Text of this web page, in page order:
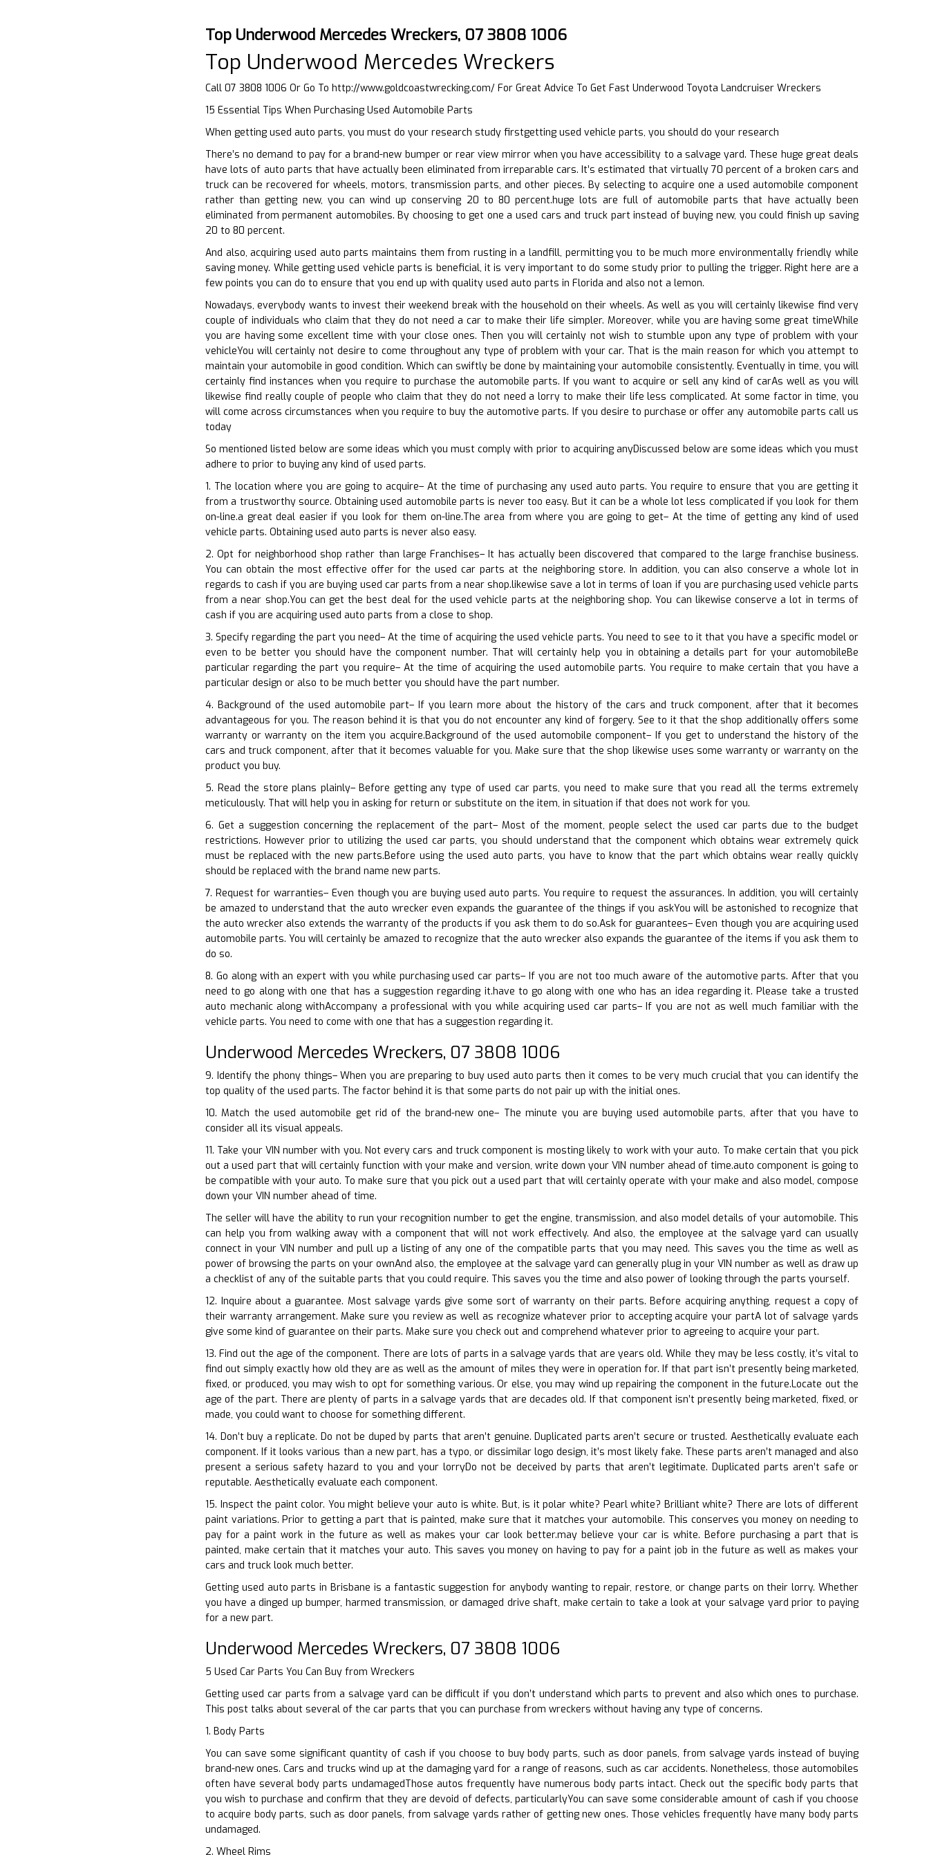
Top Underwood Mercedes Wreckers, 07 3808 1006
Top Underwood Mercedes Wreckers
Call 07 3808 1006 Or Go To http://www.goldcoastwrecking.com/ For Great Advice To Get Fast Underwood Toyota Landcruiser Wreckers
15 Essential Tips When Purchasing Used Automobile Parts
When getting used auto parts, you must do your research study firstgetting used vehicle parts, you should do your research
There’s no demand to pay for a brand-new bumper or rear view mirror when you have accessibility to a salvage yard. These huge great deals
have lots of auto parts that have actually been eliminated from irreparable cars. It’s estimated that virtually 70 percent of a broken cars and
truck can be recovered for wheels, motors, transmission parts, and other pieces. By selecting to acquire one a used automobile component
rather than getting new, you can wind up conserving 20 to 80 percent.huge lots are full of automobile parts that have actually been
eliminated from permanent automobiles. By choosing to get one a used cars and truck part instead of buying new, you could finish up saving
20 to 80 percent.
And also, acquiring used auto parts maintains them from rusting in a landfill, permitting you to be much more environmentally friendly while
saving money. While getting used vehicle parts is beneficial, it is very important to do some study prior to pulling the trigger. Right here are a
few points you can do to ensure that you end up with quality used auto parts in Florida and also not a lemon.
Nowadays, everybody wants to invest their weekend break with the household on their wheels. As well as you will certainly likewise find very
couple of individuals who claim that they do not need a car to make their life simpler. Moreover, while you are having some great timeWhile
you are having some excellent time with your close ones. Then you will certainly not wish to stumble upon any type of problem with your
vehicleYou will certainly not desire to come throughout any type of problem with your car. That is the main reason for which you attempt to
maintain your automobile in good condition. Which can swiftly be done by maintaining your automobile consistently. Eventually in time, you will
certainly find instances when you require to purchase the automobile parts. If you want to acquire or sell any kind of carAs well as you will
likewise find really couple of people who claim that they do not need a lorry to make their life less complicated. At some factor in time, you
will come across circumstances when you require to buy the automotive parts. If you desire to purchase or offer any automobile parts call us
today
So mentioned listed below are some ideas which you must comply with prior to acquiring anyDiscussed below are some ideas which you must
adhere to prior to buying any kind of used parts.
1. The location where you are going to acquire– At the time of purchasing any used auto parts. You require to ensure that you are getting it
from a trustworthy source. Obtaining used automobile parts is never too easy. But it can be a whole lot less complicated if you look for them
on-line.a great deal easier if you look for them on-line.The area from where you are going to get– At the time of getting any kind of used
vehicle parts. Obtaining used auto parts is never also easy.
2. Opt for neighborhood shop rather than large Franchises– It has actually been discovered that compared to the large franchise business.
You can obtain the most effective offer for the used car parts at the neighboring store. In addition, you can also conserve a whole lot in
regards to cash if you are buying used car parts from a near shop.likewise save a lot in terms of loan if you are purchasing used vehicle parts
from a near shop.You can get the best deal for the used vehicle parts at the neighboring shop. You can likewise conserve a lot in terms of
cash if you are acquiring used auto parts from a close to shop.
3. Specify regarding the part you need– At the time of acquiring the used vehicle parts. You need to see to it that you have a specific model or
even to be better you should have the component number. That will certainly help you in obtaining a details part for your automobileBe
particular regarding the part you require– At the time of acquiring the used automobile parts. You require to make certain that you have a
particular design or also to be much better you should have the part number.
4. Background of the used automobile part– If you learn more about the history of the cars and truck component, after that it becomes
advantageous for you. The reason behind it is that you do not encounter any kind of forgery. See to it that the shop additionally offers some
warranty or warranty on the item you acquire.Background of the used automobile component– If you get to understand the history of the
cars and truck component, after that it becomes valuable for you. Make sure that the shop likewise uses some warranty or warranty on the
product you buy.
5. Read the store plans plainly– Before getting any type of used car parts, you need to make sure that you read all the terms extremely
meticulously. That will help you in asking for return or substitute on the item, in situation if that does not work for you.
6. Get a suggestion concerning the replacement of the part– Most of the moment, people select the used car parts due to the budget
restrictions. However prior to utilizing the used car parts, you should understand that the component which obtains wear extremely quick
must be replaced with the new parts.Before using the used auto parts, you have to know that the part which obtains wear really quickly
should be replaced with the brand name new parts.
7. Request for warranties– Even though you are buying used auto parts. You require to request the assurances. In addition, you will certainly
be amazed to understand that the auto wrecker even expands the guarantee of the things if you askYou will be astonished to recognize that
the auto wrecker also extends the warranty of the products if you ask them to do so.Ask for guarantees– Even though you are acquiring used
automobile parts. You will certainly be amazed to recognize that the auto wrecker also expands the guarantee of the items if you ask them to
do so.
8. Go along with an expert with you while purchasing used car parts– If you are not too much aware of the automotive parts. After that you
need to go along with one that has a suggestion regarding it.have to go along with one who has an idea regarding it. Please take a trusted
auto mechanic along withAccompany a professional with you while acquiring used car parts– If you are not as well much familiar with the
vehicle parts. You need to come with one that has a suggestion regarding it.
Underwood Mercedes Wreckers, 07 3808 1006
9. Identify the phony things– When you are preparing to buy used auto parts then it comes to be very much crucial that you can identify the
top quality of the used parts. The factor behind it is that some parts do not pair up with the initial ones.
10. Match the used automobile get rid of the brand-new one– The minute you are buying used automobile parts, after that you have to
consider all its visual appeals.
11. Take your VIN number with you. Not every cars and truck component is mosting likely to work with your auto. To make certain that you pick
out a used part that will certainly function with your make and version, write down your VIN number ahead of time.auto component is going to
be compatible with your auto. To make sure that you pick out a used part that will certainly operate with your make and also model, compose
down your VIN number ahead of time.
The seller will have the ability to run your recognition number to get the engine, transmission, and also model details of your automobile. This
can help you from walking away with a component that will not work effectively. And also, the employee at the salvage yard can usually
connect in your VIN number and pull up a listing of any one of the compatible parts that you may need. This saves you the time as well as
power of browsing the parts on your ownAnd also, the employee at the salvage yard can generally plug in your VIN number as well as draw up
a checklist of any of the suitable parts that you could require. This saves you the time and also power of looking through the parts yourself.
12. Inquire about a guarantee. Most salvage yards give some sort of warranty on their parts. Before acquiring anything, request a copy of
their warranty arrangement. Make sure you review as well as recognize whatever prior to accepting acquire your partA lot of salvage yards
give some kind of guarantee on their parts. Make sure you check out and comprehend whatever prior to agreeing to acquire your part.
13. Find out the age of the component. There are lots of parts in a salvage yards that are years old. While they may be less costly, it’s vital to
find out simply exactly how old they are as well as the amount of miles they were in operation for. If that part isn’t presently being marketed,
fixed, or produced, you may wish to opt for something various. Or else, you may wind up repairing the component in the future.Locate out the
age of the part. There are plenty of parts in a salvage yards that are decades old. If that component isn’t presently being marketed, fixed, or
made, you could want to choose for something different.
14. Don’t buy a replicate. Do not be duped by parts that aren’t genuine. Duplicated parts aren’t secure or trusted. Aesthetically evaluate each
component. If it looks various than a new part, has a typo, or dissimilar logo design, it’s most likely fake. These parts aren’t managed and also
present a serious safety hazard to you and your lorryDo not be deceived by parts that aren’t legitimate. Duplicated parts aren’t safe or
reputable. Aesthetically evaluate each component.
15. Inspect the paint color. You might believe your auto is white. But, is it polar white? Pearl white? Brilliant white? There are lots of different
paint variations. Prior to getting a part that is painted, make sure that it matches your automobile. This conserves you money on needing to
pay for a paint work in the future as well as makes your car look better.may believe your car is white. Before purchasing a part that is
painted, make certain that it matches your auto. This saves you money on having to pay for a paint job in the future as well as makes your
cars and truck look much better.
Getting used auto parts in Brisbane is a fantastic suggestion for anybody wanting to repair, restore, or change parts on their lorry. Whether
you have a dinged up bumper, harmed transmission, or damaged drive shaft, make certain to take a look at your salvage yard prior to paying
for a new part.
Underwood Mercedes Wreckers, 07 3808 1006
5 Used Car Parts You Can Buy from Wreckers
Getting used car parts from a salvage yard can be difficult if you don’t understand which parts to prevent and also which ones to purchase.
This post talks about several of the car parts that you can purchase from wreckers without having any type of concerns.
1. Body Parts
You can save some significant quantity of cash if you choose to buy body parts, such as door panels, from salvage yards instead of buying
brand-new ones. Cars and trucks wind up at the damaging yard for a range of reasons, such as car accidents. Nonetheless, those automobiles
often have several body parts undamagedThose autos frequently have numerous body parts intact. Check out the specific body parts that
you wish to purchase and confirm that they are devoid of defects, particularlyYou can save some considerable amount of cash if you choose
to acquire body parts, such as door panels, from salvage yards rather of getting new ones. Those vehicles frequently have many body parts
undamaged.
2. Wheel Rims